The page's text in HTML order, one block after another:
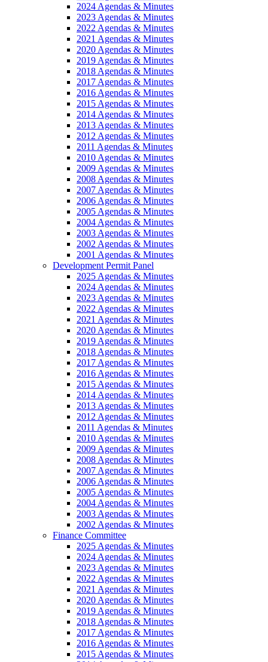
2024 Agendas & Minutes
2023 Agendas & Minutes
2022 Agendas & Minutes
2021 Agendas & Minutes
2020 Agendas & Minutes
2019 Agendas & Minutes
2018 Agendas & Minutes
2017 Agendas & Minutes
2016 Agendas & Minutes
2015 Agendas & Minutes
2014 Agendas & Minutes
2013 Agendas & Minutes
2012 Agendas & Minutes
2011 Agendas & Minutes
2010 Agendas & Minutes
2009 Agendas & Minutes
2008 Agendas & Minutes
2007 Agendas & Minutes
2006 Agendas & Minutes
2005 Agendas & Minutes
2004 Agendas & Minutes
2003 Agendas & Minutes
2002 Agendas & Minutes
2001 Agendas & Minutes
Development Permit Panel
2025 Agendas & Minutes
2024 Agendas & Minutes
2023 Agendas & Minutes
2022 Agendas & Minutes
2021 Agendas & Minutes
2020 Agendas & Minutes
2019 Agendas & Minutes
2018 Agendas & Minutes
2017 Agendas & Minutes
2016 Agendas & Minutes
2015 Agendas & Minutes
2014 Agendas & Minutes
2013 Agendas & Minutes
2012 Agendas & Minutes
2011 Agendas & Minutes
2010 Agendas & Minutes
2009 Agendas & Minutes
2008 Agendas & Minutes
2007 Agendas & Minutes
2006 Agendas & Minutes
2005 Agendas & Minutes
2004 Agendas & Minutes
2003 Agendas & Minutes
2002 Agendas & Minutes
Finance Committee
2025 Agendas & Minutes
2024 Agendas & Minutes
2023 Agendas & Minutes
2022 Agendas & Minutes
2021 Agendas & Minutes
2020 Agendas & Minutes
2019 Agendas & Minutes
2018 Agendas & Minutes
2017 Agendas & Minutes
2016 Agendas & Minutes
2015 Agendas & Minutes